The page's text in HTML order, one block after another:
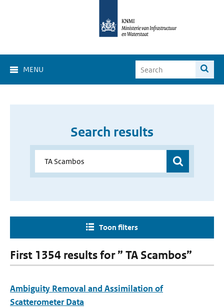
MENU
Search results
Toon filters
First 1354 results for ” TA Scambos”
Ambiguity Removal and Assimilation of
Scatterometer Data